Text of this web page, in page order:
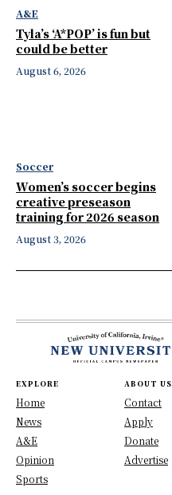
A&E
Tyla’s ‘A*POP’ is fun but
could be better
August 6, 2026
Soccer
Women’s soccer begins
creative preseason
training for 2026 season
August 3, 2026
EXPLORE
Home
News
A&E
Opinion
Sports
ABOUT US
Contact
Apply
Donate
Advertise